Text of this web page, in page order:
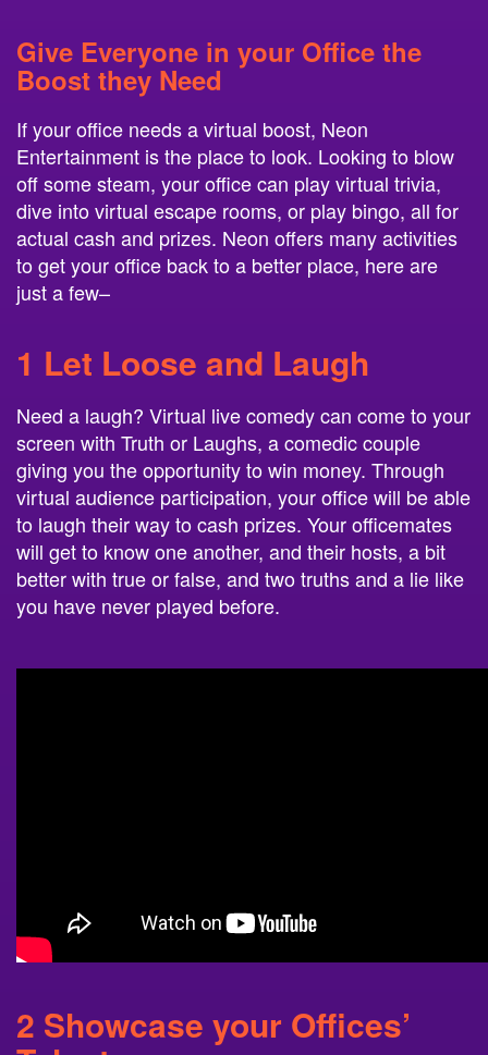
Give Everyone in your Office the
Boost they Need
If your office needs a virtual boost, Neon
Entertainment is the place to look. Looking to blow
off some steam, your office can play virtual trivia,
dive into virtual escape rooms, or play bingo, all for
actual cash and prizes. Neon offers many activities
to get your office back to a better place, here are
just a few–
1 Let Loose and Laugh
Need a laugh? Virtual live comedy can come to your
screen with Truth or Laughs, a comedic couple
giving you the opportunity to win money. Through
virtual audience participation, your office will be able
to laugh their way to cash prizes. Your officemates
will get to know one another, and their hosts, a bit
better with true or false, and two truths and a lie like
you have never played before.
2 Showcase your Offices’